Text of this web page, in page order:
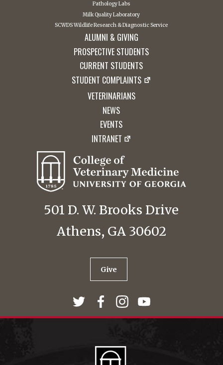
Pathology Labs
Milk Quality Laboratory
SCWDS Wildlife Research & Diagnostic Service
ALUMNI & GIVING
PROSPECTIVE STUDENTS
CURRENT STUDENTS
STUDENT COMPLAINTS
VETERINARIANS
NEWS
EVENTS
INTRANET
501 D. W. Brooks Drive
Athens, GA 30602
Give